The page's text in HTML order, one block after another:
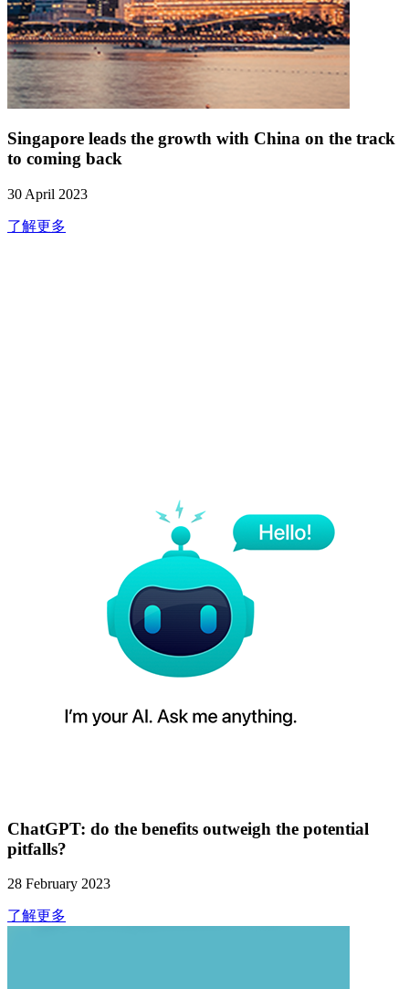
Singapore leads the growth with China on the track
to coming back
30 April 2023
了解更多
ChatGPT: do the benefits outweigh the potential
pitfalls?
28 February 2023
了解更多